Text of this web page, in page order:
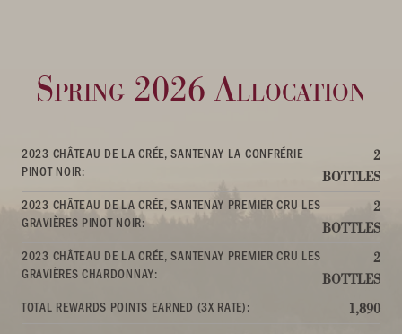
Spring 2026 Allocation
2023 CHÂTEAU DE LA CRÉE, SANTENAY LA CONFRÉRIE
PINOT NOIR:
2
BOTTLES
2023 CHÂTEAU DE LA CRÉE, SANTENAY PREMIER CRU LES
GRAVIÈRES PINOT NOIR:
2
BOTTLES
2023 CHÂTEAU DE LA CRÉE, SANTENAY PREMIER CRU LES
GRAVIÈRES CHARDONNAY:
2
BOTTLES
TOTAL REWARDS POINTS EARNED (3X RATE):
1,890